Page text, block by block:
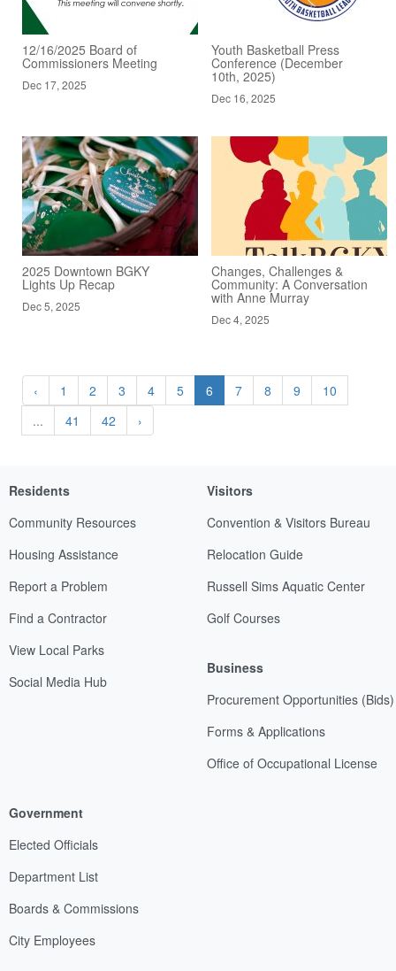
12/16/2025 Board of
Commissioners Meeting
Dec 17, 2025
Youth Basketball Press
Conference (December
10th, 2025)
Dec 16, 2025
2025 Downtown BGKY
Lights Up Recap
Dec 5, 2025
Changes, Challenges &
Community: A Conversation
with Anne Murray
Dec 4, 2025
‹ 1 2 3 4 5 6 7 8 9
10
...
41 42 ›
Residents
Community Resources
Housing Assistance
Report a Problem
Find a Contractor
View Local Parks
Social Media Hub
Visitors
Convention & Visitors Bureau
Relocation Guide
Russell Sims Aquatic Center
Golf Courses
Business
Procurement Opportunities (Bids)
Forms & Applications
Office of Occupational License
Government
Elected Officials
Department List
Boards & Commissions
City Employees